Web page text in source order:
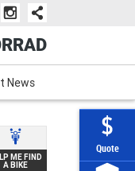
Quote
News
ME FIND
A BIKE